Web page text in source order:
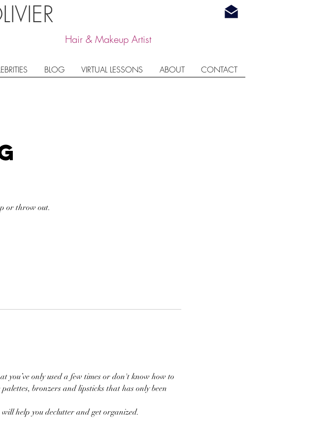
Hair & Makeup Artist
BLOG VIRTUAL LESSONS ABOUT CONTACT
or throw out.
you’ve only used a few times or don't know how to
bronzers and lipsticks that has only been
help you declutter and get organized.